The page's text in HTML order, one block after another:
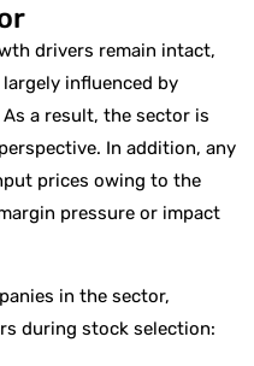
drivers remain intact,
influenced by
a result, the sector is
In addition, any
prices owing to the
pressure or impact
in the sector,
during stock selection: